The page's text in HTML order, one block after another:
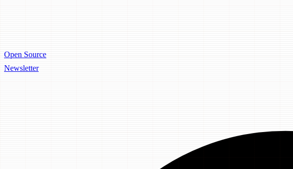
Open Source
Newsletter